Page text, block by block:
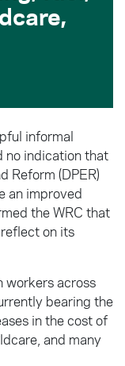
informal
no indication that
Reform (DPER)
an improved
the WRC that
on its
workers across
bearing the
in the cost of
and many